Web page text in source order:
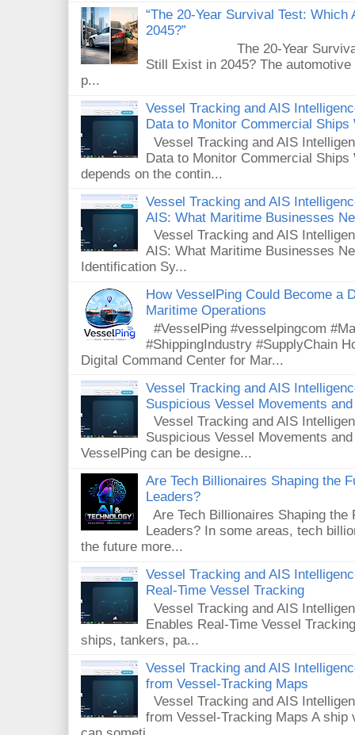
“The 20-Year Survival Test:
2045?”
The 20-Year Survival
Still Exist in 2045? The
p...
Vessel Tracking and AIS
Data to Monitor Commercial Ships
Vessel Tracking and AIS
Data to Monitor Commercial
depends on the contin...
Vessel Tracking and AIS
AIS: What Maritime Businesses
Vessel Tracking and AIS
AIS: What Maritime Businesses
Identification Sy...
How VesselPing Could Become a
Maritime Operations
#VesselPing #vesselpingcom
#ShippingIndustry #SupplyChain
Digital Command Center for Mar...
Vessel Tracking and AIS
Suspicious Vessel Movements
Vessel Tracking and AIS
Suspicious Vessel Movements
VesselPing can be designe...
Are Tech Billionaires Shaping the
Leaders?
Are Tech Billionaires Shaping the
Leaders? In some areas, tech
the future more...
Vessel Tracking and AIS
Real-Time Vessel Tracking
Vessel Tracking and AIS
Enables Real-Time Vessel
ships, tankers, pa...
Vessel Tracking and AIS
from Vessel-Tracking Maps
Vessel Tracking and AIS
from Vessel-Tracking Maps A